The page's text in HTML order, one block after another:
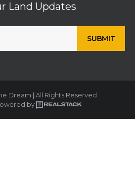
Land Updates
Dream | All Rights Reserved
by